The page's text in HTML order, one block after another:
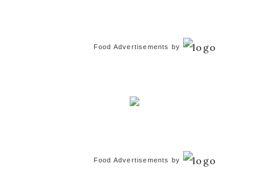
Food Advertisements by
Food Advertisements by